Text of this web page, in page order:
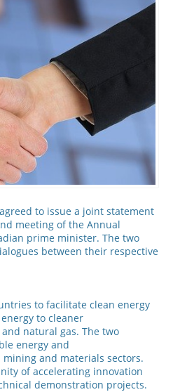
to issue a joint statement
meeting of the Annual
prime minister. The two
between their respective
to facilitate clean energy
to cleaner
natural gas. The two
energy and
and materials sectors.
of accelerating innovation
demonstration projects.